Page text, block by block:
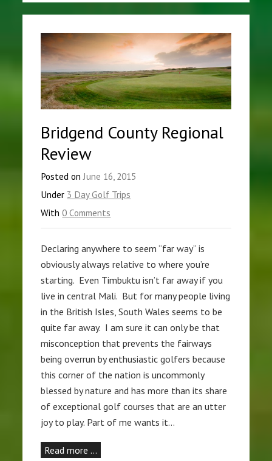
Bridgend County Regional
Review
Posted onJune 16, 2015
Under 3 Day Golf Trips
With0 Comments
Declaring anywhere to seem “far way” is
obviously always relative to where you’re
starting. Even Timbuktu isn’t far away if you
live in central Mali. But for many people living
in the British Isles, South Wales seems to be
quite far away. I am sure it can only be that
misconception that prevents the fairways
being overrun by enthusiastic golfers because
this corner of the nation is uncommonly
blessed by nature and has more than its share
of exceptional golf courses that are an utter
joy to play. Part of me wants it…
Read more …